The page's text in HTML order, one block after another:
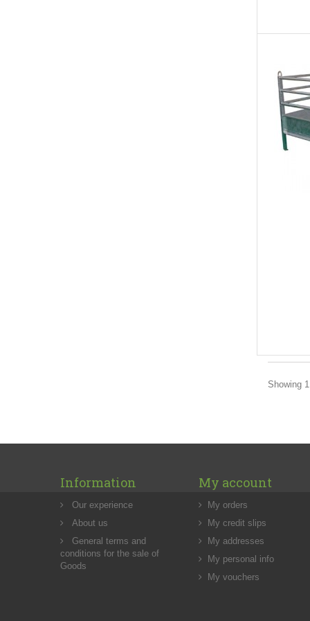
Showing
Information
Our experience
About us
General terms and
conditions for the sale of
Goods
My account
My orders
My credit slips
My addresses
My personal info
My vouchers